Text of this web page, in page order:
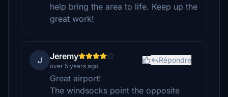
help bring the area to life. Keep up the
great work!
J Jeremy
over 5 years ago
Répondre
Great airport!
The windsocks point the opposite